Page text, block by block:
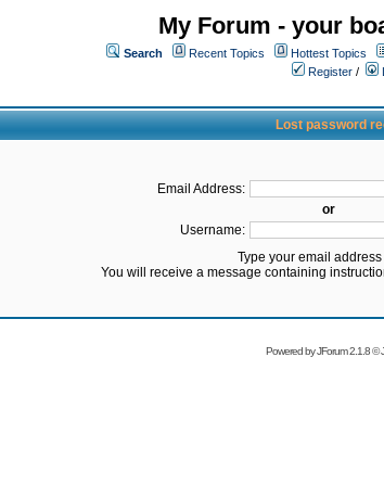
My Forum - your
Search Recent Topics Hottest Topics
Register /
Lost password
Email Address:
or
Username:
Type your email address
You will receive a message containing
Powered byJForum 2.1.8©